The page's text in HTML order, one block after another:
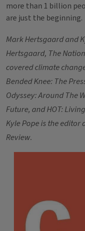
more than 1 billion
are just the beginning.
Mark Hertsgaard and
Hertsgaard, The
covered climate
Bended Knee: The
Odyssey: Around The
Future, and HOT:
Kyle Pope is the
Review.